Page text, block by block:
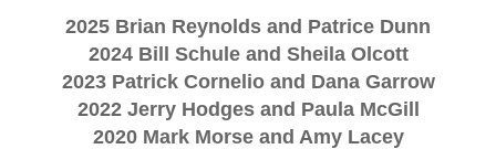
2025 Brian Reynolds and Patrice Dunn
2024 Bill Schule and Sheila Olcott
2023 Patrick Cornelio and Dana Garrow
2022 Jerry Hodges and Paula McGill
2020 Mark Morse and Amy Lacey